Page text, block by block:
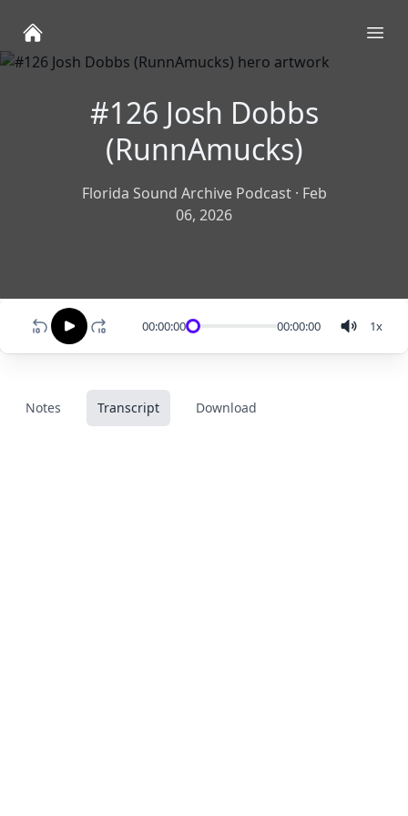
#126 Josh Dobbs
(RunnAmucks)
Florida Sound Archive Podcast· Feb
06, 2026
00:00:00 00:00:00 1x
Notes Transcript Download